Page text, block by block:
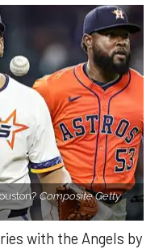
Composite Getty
with the Angels by